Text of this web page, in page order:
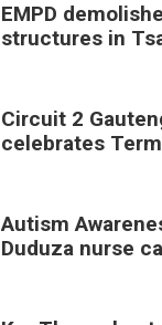
EMPD
structures in
Circuit 2
celebrates
Autism
Duduza nurse